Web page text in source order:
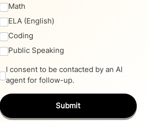
Math
ELA (English)
Coding
Public Speaking
I consent to be contacted by an AI
agent for follow-up.
Submit